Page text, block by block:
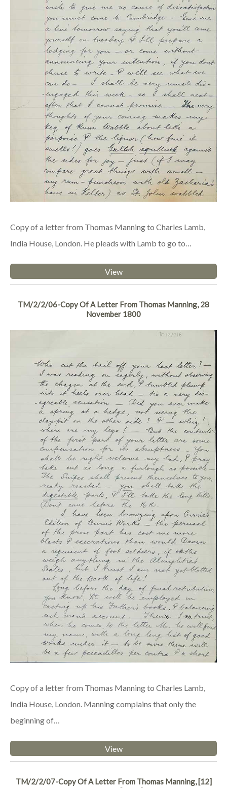
Copy of a letter from Thomas Manning to Charles Lamb,
India House, London. He pleads with Lamb to go to…
View
TM/2/2/06-Copy Of A Letter From Thomas Manning, 28
November 1800
Copy of a letter from Thomas Manning to Charles Lamb,
India House, London. Manning complains that only the
beginning of…
View
TM/2/2/07-Copy Of A Letter From Thomas Manning, [12]